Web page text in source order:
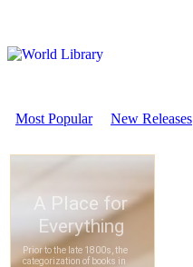
Most Popular New Releases